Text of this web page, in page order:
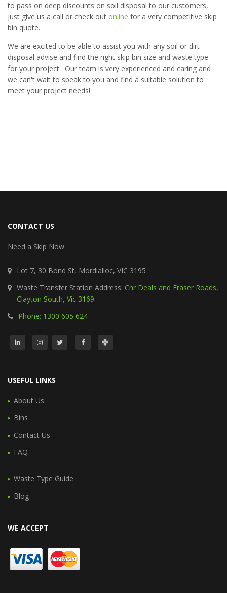
to pass on deep discounts on soil disposal to our customers,
just give us a call or check out online for a very competitive skip
bin quote.
We are excited to be able to assist you with any soil or dirt
disposal advise and find the right skip bin size and waste type
for your project. Our team is very experienced and caring and
we can't wait to speak to you and find a suitable solution to
meet your project needs!
CONTACT US
Need a Skip Now
Lot 7, 30 Bond St, Mordialloc, VIC 3195
Waste Transfer Station Address: Cnr Deals and Fraser Roads,
Clayton South, Vic 3169
Phone: 1300 605 624
USEFUL LINKS
About Us
Bins
Contact Us
FAQ
Waste Type Guide
Blog
WE ACCEPT